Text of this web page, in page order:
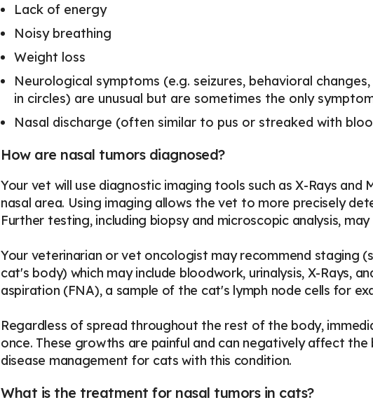
Lack of energy
Noisy breathing
Weight loss
Neurological symptoms (e.g. seizures, behavioral
in circles) are unusual but are sometimes the only
Nasal discharge (often similar to pus or streaked with
How are nasal tumors diagnosed?
Your vet will use diagnostic imaging tools such as X-Rays
nasal area. Using imaging allows the vet to more precisely
Further testing, including biopsy and microscopic analysis, may
Your veterinarian or vet oncologist may recommend staging
cat's body) which may include bloodwork, urinalysis, X-Rays,
aspiration (FNA), a sample of the cat's lymph node cells for
Regardless of spread throughout the rest of the body,
once. These growths are painful and can negatively affect
disease management for cats with this condition.
What is the treatment for nasal tumors in cats?